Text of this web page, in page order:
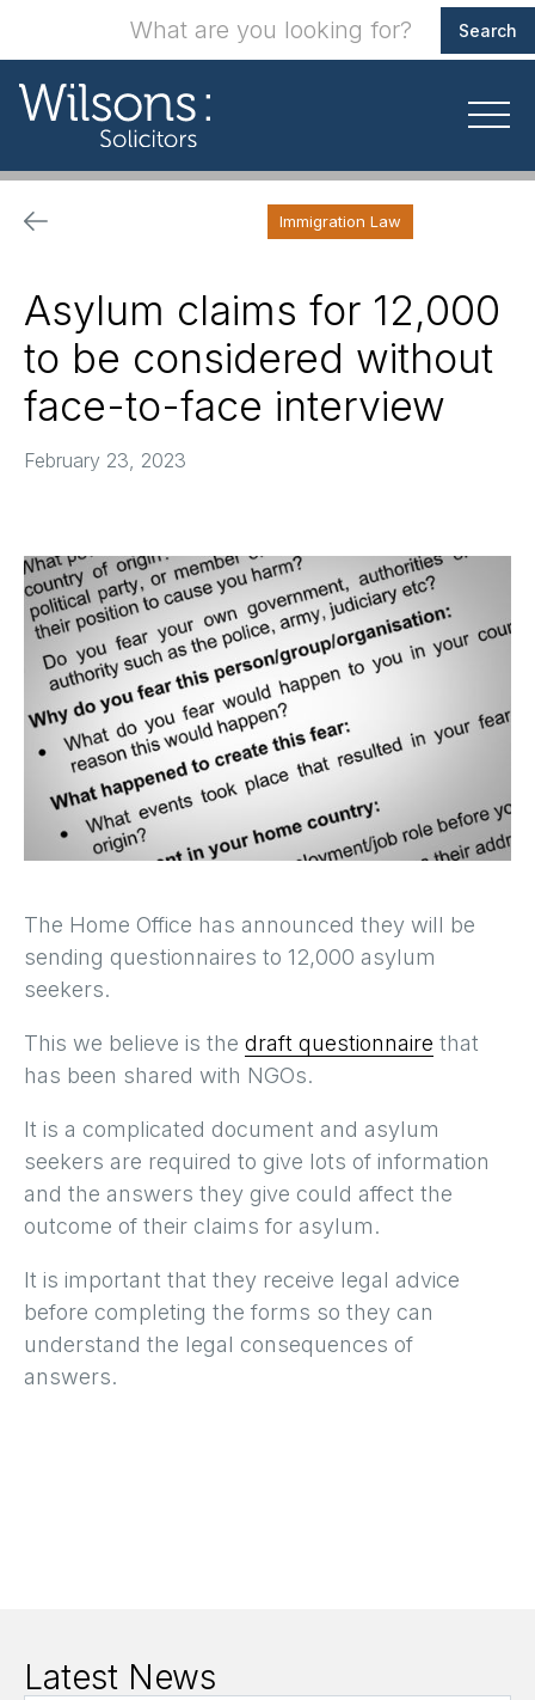
Immigration Law
Asylum claims for 12,000
to be considered without
face-to-face interview
February 23, 2023
The Home Office has announced they will be
sending questionnaires to 12,000 asylum
seekers.
This we believe is the draft questionnaire that
has been shared with NGOs.
It is a complicated document and asylum
seekers are required to give lots of information
and the answers they give could affect the
outcome of their claims for asylum.
It is important that they receive legal advice
before completing the forms so they can
understand the legal consequences of
answers.
Latest News